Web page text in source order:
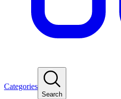
Categories
Search